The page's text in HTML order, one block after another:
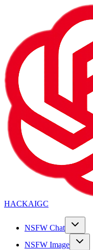
HACKAIGC
NSFW Chat
NSFW Image